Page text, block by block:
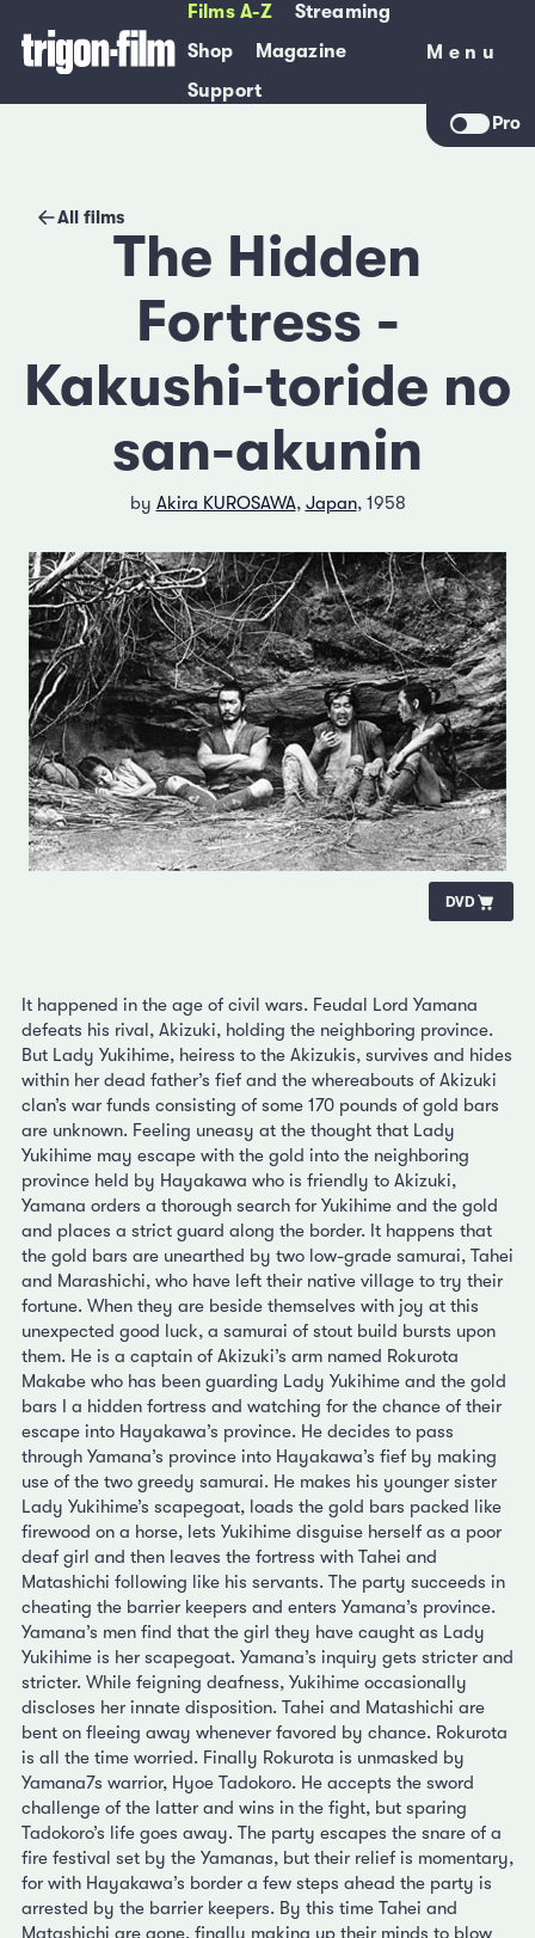
Films A-Z
Streaming
Shop
Magazine
Support
Menu
Menu
Pro
All films
The Hidden
Fortress -
Kakushi-toride no
san-akunin
by Akira KUROSAWA, Japan, 1958
DVD
It happened in the age of civil wars. Feudal Lord Yamana
defeats his rival, Akizuki, holding the neighboring province.
But Lady Yukihime, heiress to the Akizukis, survives and hides
within her dead father’s fief and the whereabouts of Akizuki
clan’s war funds consisting of some 170 pounds of gold bars
are unknown. Feeling uneasy at the thought that Lady
Yukihime may escape with the gold into the neighboring
province held by Hayakawa who is friendly to Akizuki,
Yamana orders a thorough search for Yukihime and the gold
and places a strict guard along the border. It happens that
the gold bars are unearthed by two low-grade samurai, Tahei
and Marashichi, who have left their native village to try their
fortune. When they are beside themselves with joy at this
unexpected good luck, a samurai of stout build bursts upon
them. He is a captain of Akizuki’s arm named Rokurota
Makabe who has been guarding Lady Yukihime and the gold
bars I a hidden fortress and watching for the chance of their
escape into Hayakawa’s province. He decides to pass
through Yamana’s province into Hayakawa’s fief by making
use of the two greedy samurai. He makes his younger sister
Lady Yukihime’s scapegoat, loads the gold bars packed like
firewood on a horse, lets Yukihime disguise herself as a poor
deaf girl and then leaves the fortress with Tahei and
Matashichi following like his servants. The party succeeds in
cheating the barrier keepers and enters Yamana’s province.
Yamana’s men find that the girl they have caught as Lady
Yukihime is her scapegoat. Yamana’s inquiry gets stricter and
stricter. While feigning deafness, Yukihime occasionally
discloses her innate disposition. Tahei and Matashichi are
bent on fleeing away whenever favored by chance. Rokurota
is all the time worried. Finally Rokurota is unmasked by
Yamana7s warrior, Hyoe Tadokoro. He accepts the sword
challenge of the latter and wins in the fight, but sparing
Tadokoro’s life goes away. The party escapes the snare of a
fire festival set by the Yamanas, but their relief is momentary,
for with Hayakawa’s border a few steps ahead the party is
arrested by the barrier keepers. By this time Tahei and
Matashichi are gone, finally making up their minds to blow